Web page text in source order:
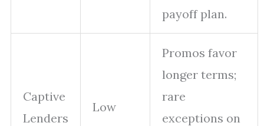
payoff plan.
Captive
Lenders
Low
Promos favor
longer terms;
rare
exceptions on